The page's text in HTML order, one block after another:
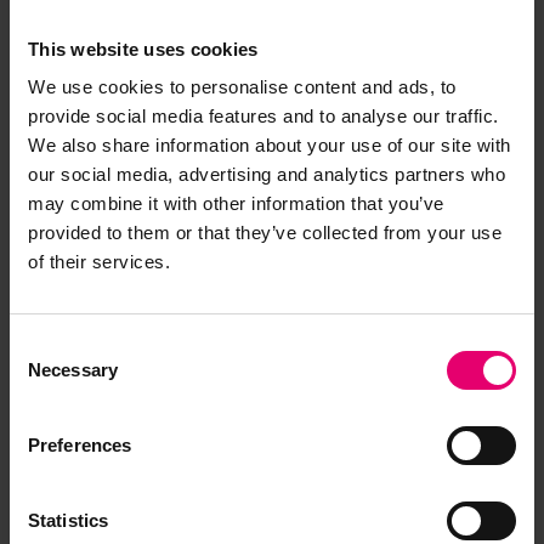
This website uses cookies
We use cookies to personalise content and ads, to
provide social media features and to analyse our traffic.
We also share information about your use of our site with
our social media, advertising and analytics partners who
may combine it with other information that you’ve
provided to them or that they’ve collected from your use
of their services.
Selection
Necessary
Preferences
Statistics